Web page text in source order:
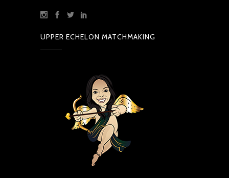
UPPER ECHELON MATCHMAKING